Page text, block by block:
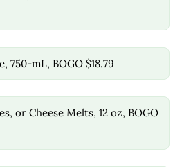
750-mL, BOGO $18.79
or Cheese Melts, 12 oz, BOGO